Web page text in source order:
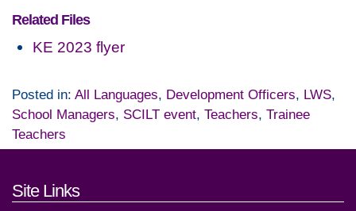
Related Files
KE 2023 flyer
Posted in: All Languages, Development Officers, LWS,
School Managers, SCILT event, Teachers, Trainee
Teachers
Footer links and contact
Site Links